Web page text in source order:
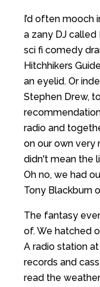
I’d often mooch
a zany DJ called
sci fi comedy
Hitchhikers
an eyelid. Or
Stephen Drew,
radio and
on our own very
didn't mean the
Oh no, we had
Tony Blackburn
The fantasy
of. We hatched
A radio station
records and
read the